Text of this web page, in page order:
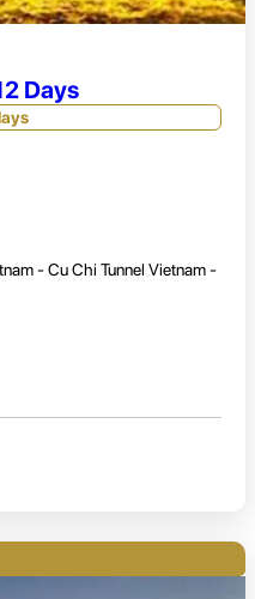
Days
- Cu Chi Tunnel Vietnam -